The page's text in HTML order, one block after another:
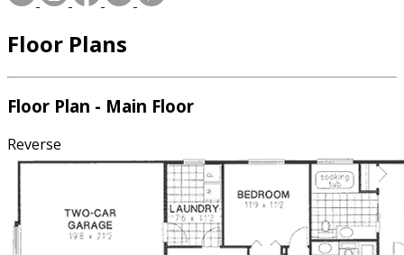
Floor Plans
Floor Plan - Main Floor
Reverse